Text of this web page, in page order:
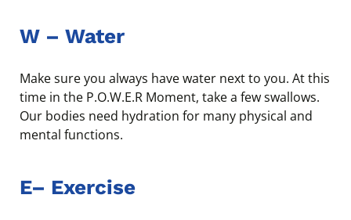
W – Water
Make sure you always have water next to you. At this
time in the P.O.W.E.R Moment, take a few swallows.
Our bodies need hydration for many physical and
mental functions.
E– Exercise